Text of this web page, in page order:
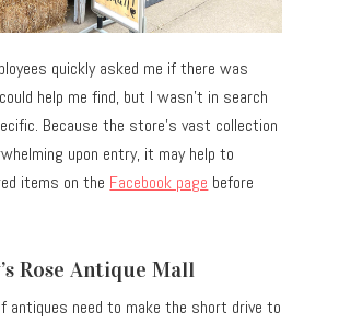
quickly asked me if there was
help me find, but I wasn’t in search
Because the store’s vast collection
upon entry, it may help to
items on the Facebook page before
Rose Antique Mall
antiques need to make the short drive to